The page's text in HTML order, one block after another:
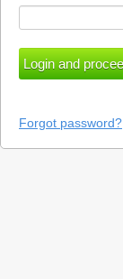
Forgot password?